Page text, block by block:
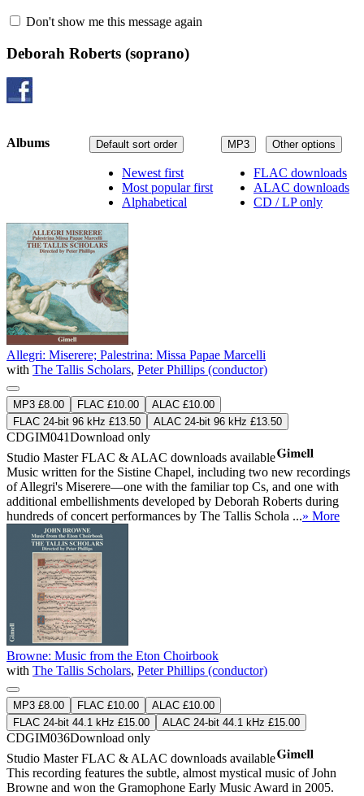
Don't show me this message again
Deborah Roberts (soprano)
MP3 Other options
FLAC downloads
ALAC downloads
CD / LP only
Default sort order
Newest first
Most popular first
Alphabetical
Albums
Allegri: Miserere; Palestrina: Missa Papae Marcelli
with The Tallis Scholars, Peter Phillips (conductor)
MP3 £8.00 FLAC £10.00
ALAC £10.00
FLAC 24-bit 96 kHz £13.50
ALAC 24-bit 96 kHz £13.50
CDGIM041Download only
Studio MasterFLAC & ALAC downloads available
Music written for the Sistine Chapel, including two new recordings
of Allegri's Miserere—one with the familiar top Cs, and one with
additional embellishments developed by Deborah Roberts during
hundreds of concert performances by The Tallis Schola ...» More
Browne: Music from the Eton Choirbook
with The Tallis Scholars, Peter Phillips (conductor)
MP3 £8.00 FLAC £10.00
ALAC £10.00
FLAC 24-bit 44.1 kHz £15.00
ALAC 24-bit 44.1 kHz £15.00
CDGIM036Download only
Studio MasterFLAC & ALAC downloads available
This recording features the subtle, almost mystical music of John
Browne and won the Gramophone Early Music Award in 2005.